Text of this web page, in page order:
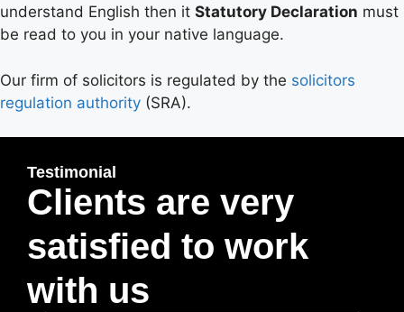
understand English then it Statutory Declaration must
be read to you in your native language.
Our firm of solicitors is regulated by the solicitors
regulation authority (SRA).
Testimonial
Clients are very
satisfied to work
with us